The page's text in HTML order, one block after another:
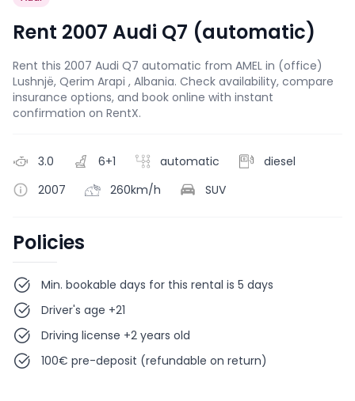
Rent 2007 Audi Q7 (automatic)
Rent this 2007 Audi Q7 automatic from AMEL in (office)
Lushnjë, Qerim Arapi , Albania. Check availability, compare
insurance options, and book online with instant
confirmation on RentX.
3.0 6+1 automatic
diesel
2007
260km/h SUV
Policies
Min. bookable days for this rental is 5 days
Driver's age +21
Driving license +2 years old
100€ pre-deposit (refundable on return)